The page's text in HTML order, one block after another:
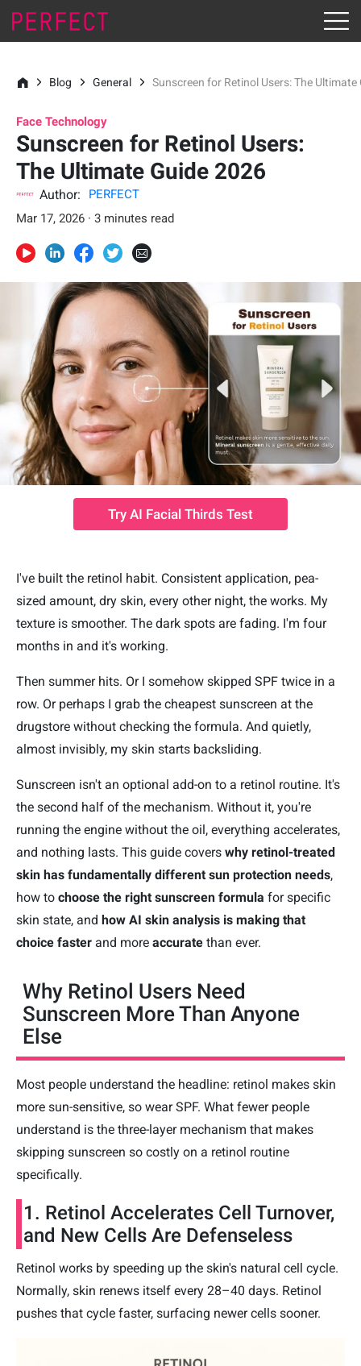
Blog General Sunscreen for Retinol Users: The Ultimate
Face Technology
Sunscreen for Retinol Users:
The Ultimate Guide 2026
Author:
PERFECT
Mar 17, 2026 · 3 minutes read
Try AI Facial Thirds Test
I've built the retinol habit. Consistent application, pea-
sized amount, dry skin, every other night, the works. My
texture is smoother. The dark spots are fading. I'm four
months in and it's working.
Then summer hits. Or I somehow skipped SPF twice in a
row. Or perhaps I grab the cheapest sunscreen at the
drugstore without checking the formula. And quietly,
almost invisibly, my skin starts backsliding.
Sunscreen isn't an optional add-on to a retinol routine. It's
the second half of the mechanism. Without it, you're
running the engine without the oil, everything accelerates,
and nothing lasts. This guide covers why retinol-treated
skin has fundamentally different sun protection needs,
how to choose the right sunscreen formula for specific
skin state, and how AI skin analysis is making that
choice faster and more accurate than ever.
Why Retinol Users Need
Sunscreen More Than Anyone
Else
Most people understand the headline: retinol makes skin
more sun-sensitive, so wear SPF. What fewer people
understand is the three-layer mechanism that makes
skipping sunscreen so costly on a retinol routine
specifically.
1. Retinol Accelerates Cell Turnover,
and New Cells Are Defenseless
Retinol works by speeding up the skin's natural cell cycle.
Normally, skin renews itself every 28–40 days. Retinol
pushes that cycle faster, surfacing newer cells sooner.